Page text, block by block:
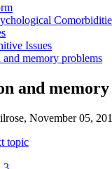
Issues
memory problems
and
November 05,
topic